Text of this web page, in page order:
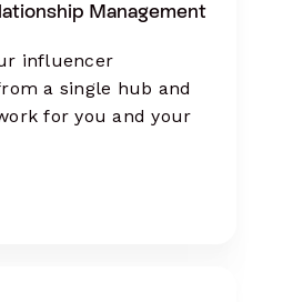
Management
influencer
a single hub and
for you and your